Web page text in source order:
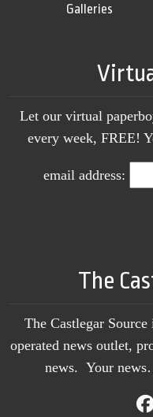
Galleries
Let our virtual
every week, FREE!
email address:
The
The Castlegar
operated news outlet,
news. Your